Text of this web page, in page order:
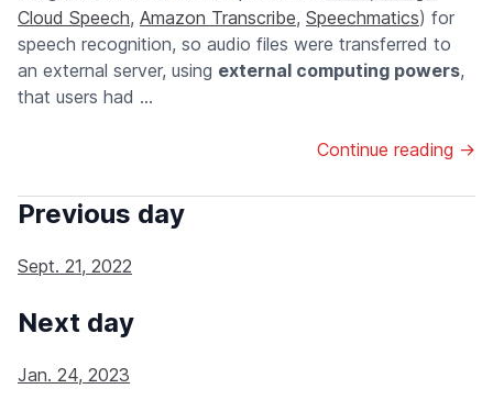
Cloud Speech, Amazon Transcribe, Speechmatics) for
speech recognition, so audio files were transferred to
an external server, using external computing powers,
that users had ...
Continue reading →
Previous day
Sept. 21, 2022
Next day
Jan. 24, 2023